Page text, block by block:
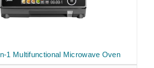
1 Multifunctional Microwave Oven